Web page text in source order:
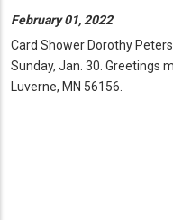
February 01, 2022
Card Shower Dorothy
Sunday, Jan. 30. Greetings
Luverne, MN 56156.